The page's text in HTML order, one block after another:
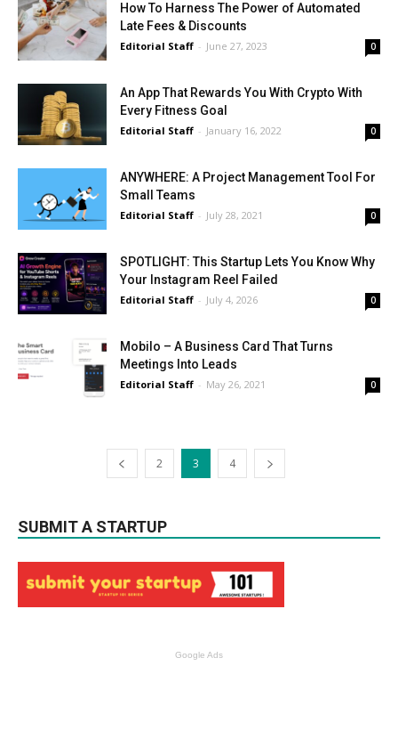
How To Harness The Power of Automated
Late Fees & Discounts
Editorial Staff - June 27, 2023 0
An App That Rewards You With Crypto With
Every Fitness Goal
Editorial Staff - January 16, 2022 0
ANYWHERE: A Project Management Tool For
Small Teams
Editorial Staff - July 28, 2021 0
SPOTLIGHT: This Startup Lets You Know Why
Your Instagram Reel Failed
Editorial Staff - July 4, 2026 0
Mobilo – A Business Card That Turns
Meetings Into Leads
Editorial Staff - May 26, 2021 0
2 3 4
SUBMIT A STARTUP
Google Ads